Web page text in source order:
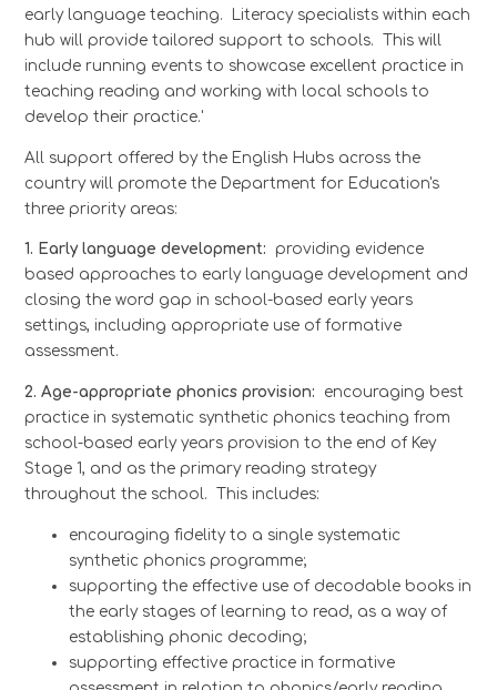
early language teaching. Literacy specialists within each
hub will provide tailored support to schools. This will
include running events to showcase excellent practice in
teaching reading and working with local schools to
develop their practice.'
All support offered by the English Hubs across the
country will promote the Department for Education's
three priority areas:
1. Early language development:
providing evidence
based approaches to early language development and
closing the word gap in school-based early years
settings, including appropriate use of formative
assessment.
2. Age-appropriate phonics provision: encouraging best
practice in systematic synthetic phonics teaching from
school-based early years provision to the end of Key
Stage 1, and as the primary reading strategy
throughout the school. This includes:
encouraging fidelity to a single systematic
synthetic phonics programme;
supporting the effective use of decodable books in
the early stages of learning to read, as a way of
establishing phonic decoding;
supporting effective practice in formative